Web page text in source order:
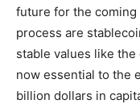
future for the coming
process are
stable values like
now essential to the
billion dollars in